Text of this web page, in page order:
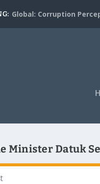
Global: Corruption
Minister Datuk